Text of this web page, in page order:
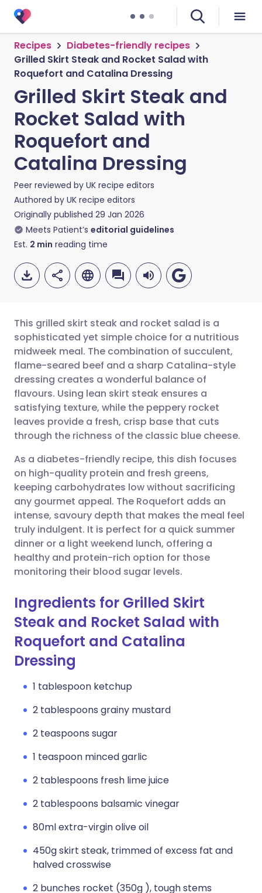
Recipes
Diabetes-friendly recipes
Grilled Skirt Steak and Rocket Salad with
Roquefort and Catalina Dressing
Grilled Skirt Steak and
Rocket Salad with
Roquefort and
Catalina Dressing
Peer reviewed by UK recipe editors
Authored by UK recipe editors
Originally published 29 Jan 2026
Meets Patient’s editorial guidelines
Est. 2 min reading time
Share via email
Share via Facebook
Share via LinkedIn
Share via X
Share via WhatsApp
Copy link
🇬🇧 English 🇩🇪 Deutsch
🇪🇸 Español 🇫🇷 Français
🇮🇹 Italiano 🇵🇹
🇮🇳 हिन्दी 🇮🇱 עברית
🇸🇦 عربي 🇸🇪 Svenska
This grilled skirt steak and rocket salad is a
sophisticated yet simple choice for a nutritious
midweek meal. The combination of succulent,
flame-seared beef and a sharp Catalina-style
dressing creates a wonderful balance of
flavours. Using lean skirt steak ensures a
satisfying texture, while the peppery rocket
leaves provide a fresh, crisp base that cuts
through the richness of the classic blue cheese.
As a diabetes-friendly recipe, this dish focuses
on high-quality protein and fresh greens,
keeping carbohydrates low without sacrificing
any gourmet appeal. The Roquefort adds an
intense, savoury depth that makes the meal feel
truly indulgent. It is perfect for a quick summer
dinner or a light weekend lunch, offering a
healthy and protein-rich option for those
monitoring their blood sugar levels.
Ingredients for Grilled Skirt
Steak and Rocket Salad with
Roquefort and Catalina
Dressing
1 tablespoon ketchup
2 tablespoons grainy mustard
2 teaspoons sugar
1 teaspoon minced garlic
2 tablespoons fresh lime juice
2 tablespoons balsamic vinegar
80ml extra-virgin olive oil
450g skirt steak, trimmed of excess fat and
halved crosswise
2 bunches rocket (350g ), tough stems